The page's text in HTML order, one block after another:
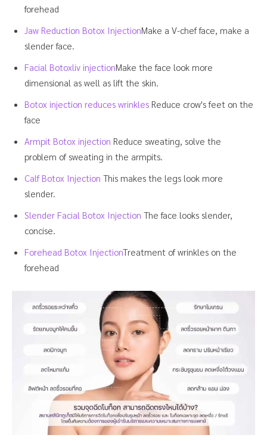
forehead
Jaw Reduction Botox InjectionMake a V-chef face, make a
slender face.
Facial Botoxliv injectionMake the face look more
dimensional as well as lift the skin.
Botox injection reduces wrinkles Reduce crow's feet on the
face
Armpit Botox injection Reduce sweating, solve the
problem of sweating in the armpits.
Calf Botox Injection This makes the legs look more
slender.
Slender Facial Botox Injection The face looks slender,
concise.
Forehead Botox InjectionTreatment of wrinkles on the
forehead